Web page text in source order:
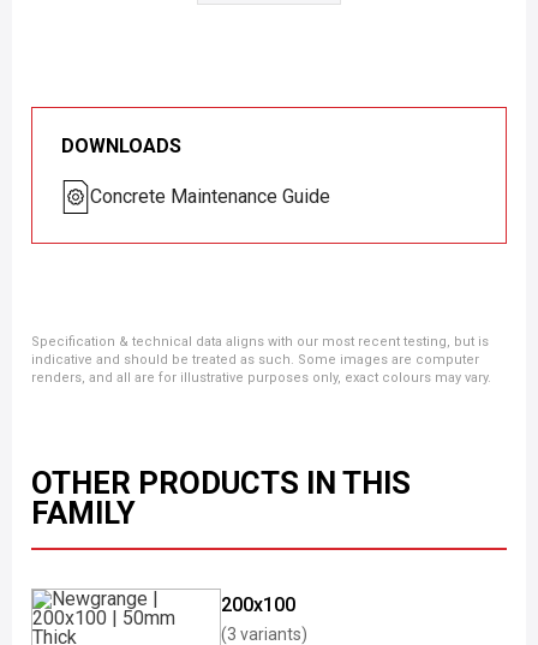
DOWNLOADS
Concrete Maintenance Guide
Specification & technical data aligns with our most recent testing, but is
indicative and should be treated as such. Some images are computer
renders, and all are for illustrative purposes only, exact colours may vary.
OTHER PRODUCTS IN THIS
FAMILY
200x100
(3 variants)